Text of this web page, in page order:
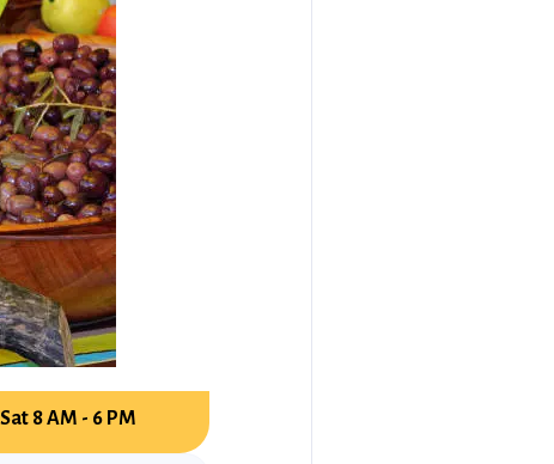
8 AM - 6 PM